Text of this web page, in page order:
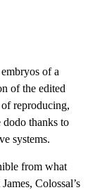
of a
of the edited
reproducing,
thanks to
systems.
from what
Colossal’s